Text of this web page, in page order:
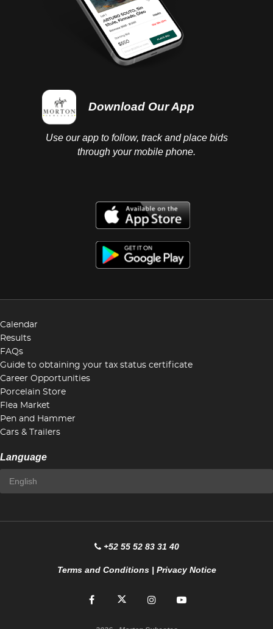
Download Our App
Use our app to follow, track and place bids
through your mobile phone.
Calendar
Results
FAQs
Guide to obtaining your tax status certificate
Career Opportunities
Porcelain Store
Flea Market
Pen and Hammer
Cars & Trailers
Language
+52 55 52 83 31 40
Terms and Conditions| Privacy Notice